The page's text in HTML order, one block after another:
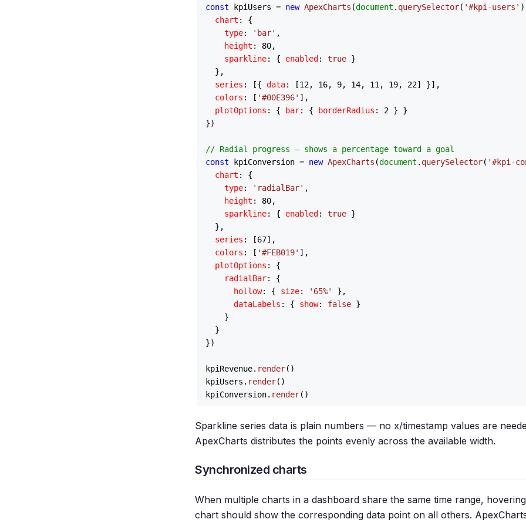
const kpiUsers = new ApexCharts (document . querySelector( '#kpi-users'
chart : {
type: 'bar' ,
height : 80,
sparkline: { enabled : true }
  },
series : [{ data: [12, 16, 9, 14, 11 , 19, 22] }],
colors : [ '#00E396' ],
plotOptions : { bar: { borderRadius : 2 } }
})
// Radial progress — shows a percentage toward a goal
const kpiConversion = new ApexCharts (document . querySelector( '#kpi-
chart : {
type: 'radialBar' ,
height : 80,
sparkline: { enabled : true }
  },
series : [67],
colors : [ '#FEB019' ],
plotOptions : {
radialBar: {
hollow: { size: '65%'
},
dataLabels : { show: false }
    }
  }
})
kpiRevenue. render()
kpiUsers. render()
kpiConversion. render
Sparkline series data is plain numbers — no x/timestamp values are
ApexCharts distributes the points evenly across the available width.
Synchronized charts
When multiple charts in a dashboard share the same time range,
chart should show the corresponding data point on all others.